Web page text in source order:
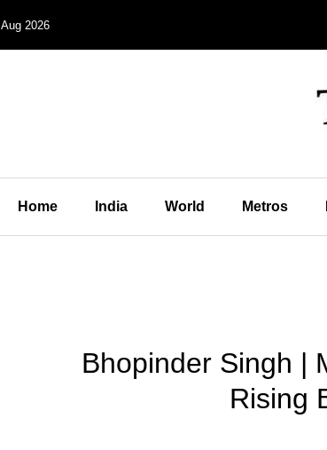
Aug 2026
Home India World Metros
Bhopinder Singh |
Rising